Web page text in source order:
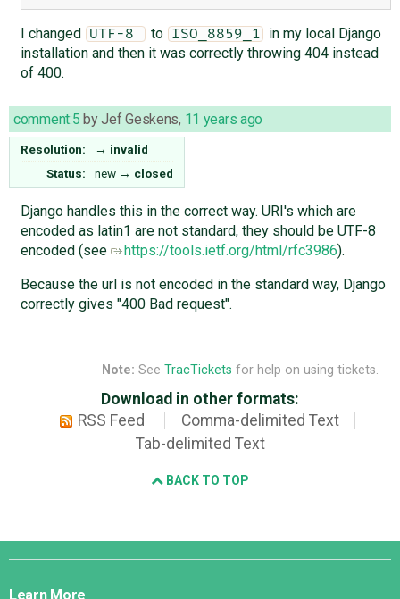
I changed UTF-8 to ISO_8859_1
in my local Django
installation and then it was correctly throwing 404 instead
of 400.
comment:5 byJef Geskens, 11 years ago
Resolution: → invalid
Status:
new → closed
Django handles this in the correct way. URI's which are
encoded as latin1 are not standard, they should be UTF-8
encoded (see
https://tools.ietf.org/html/rfc3986).
Because the url is not encoded in the standard way, Django
correctly gives "400 Bad request".
Note: See TracTickets for help on using tickets.
Download in other formats:
RSS Feed
Comma-delimited Text
Tab-delimited Text
BACK TO TOP
Django
Learn More